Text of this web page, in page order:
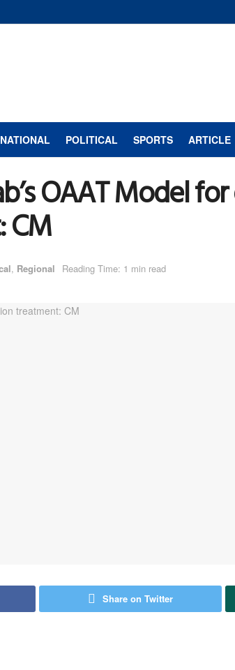
POLITICAL SPORTS ARTICLE
OAAT Model
CM
, Regional Reading Time: 1 min read
Share on Twitter